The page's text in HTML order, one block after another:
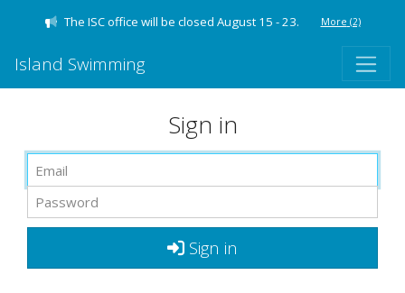
The ISC office will be closed August 15 - 23. More (2)
Island Swimming
Sign in
Sign in